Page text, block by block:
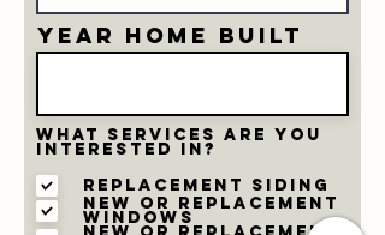
Year home built
What services are you
interested in?
Replacement Siding
New or Replacement
Windows